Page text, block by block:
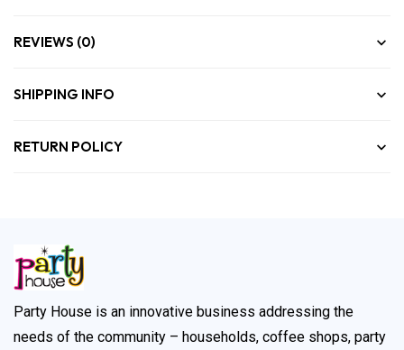
REVIEWS (0)
SHIPPING INFO
RETURN POLICY
Party House is an innovative business addressing the
needs of the community – households, coffee shops, party